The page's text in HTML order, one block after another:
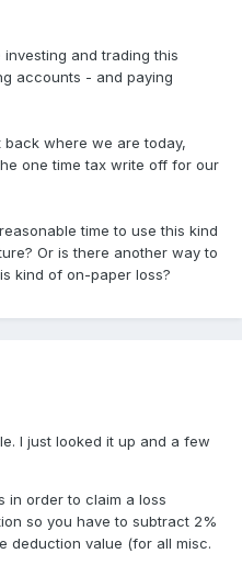
and trading this
accounts - and paying
where we are today,
one time tax write off for our
time to use this kind
Or is there another way to
kind of on-paper loss?
I just looked it up and a few
in order to claim a loss
so you have to subtract 2%
deduction value (for all misc.